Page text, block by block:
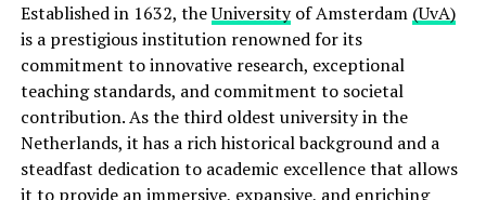
Established in 1632, theUniversityof Amsterdam (UvA)
is a prestigious institution renowned for its
commitment to innovative research, exceptional
teaching standards, and commitment to societal
contribution. As the third oldest university in the
Netherlands, it has a rich historical background and a
steadfast dedication to academic excellence that allows
it to provide an immersive, expansive, and enriching